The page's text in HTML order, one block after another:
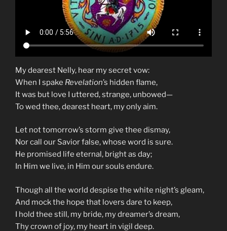
My dearest Nelly, hear my secret vow:
When I spake Revelation’s hidden flame,
It was but love I uttered, strange, unbowed—
To wed thee, dearest heart, my only aim.
Let not tomorrow’s storm give thee dismay,
Nor call our Savior false, whose word is sure.
He promised life eternal, bright as day;
In Him we live, in Him our souls endure.
Though all the world despise the white night’s gleam,
And mock the hope that lovers dare to keep,
I hold thee still, my bride, my dreamer’s dream,
Thy crown of joy, my heart in vigil deep.